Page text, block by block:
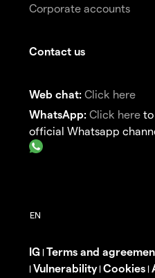
Corporate accounts
Contact us
Web chat: Click here
WhatsApp: Click here to
official Whatsapp
IG | Terms and
| Vulnerability| Cookies |